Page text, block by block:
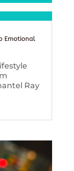
Emotional
Ray